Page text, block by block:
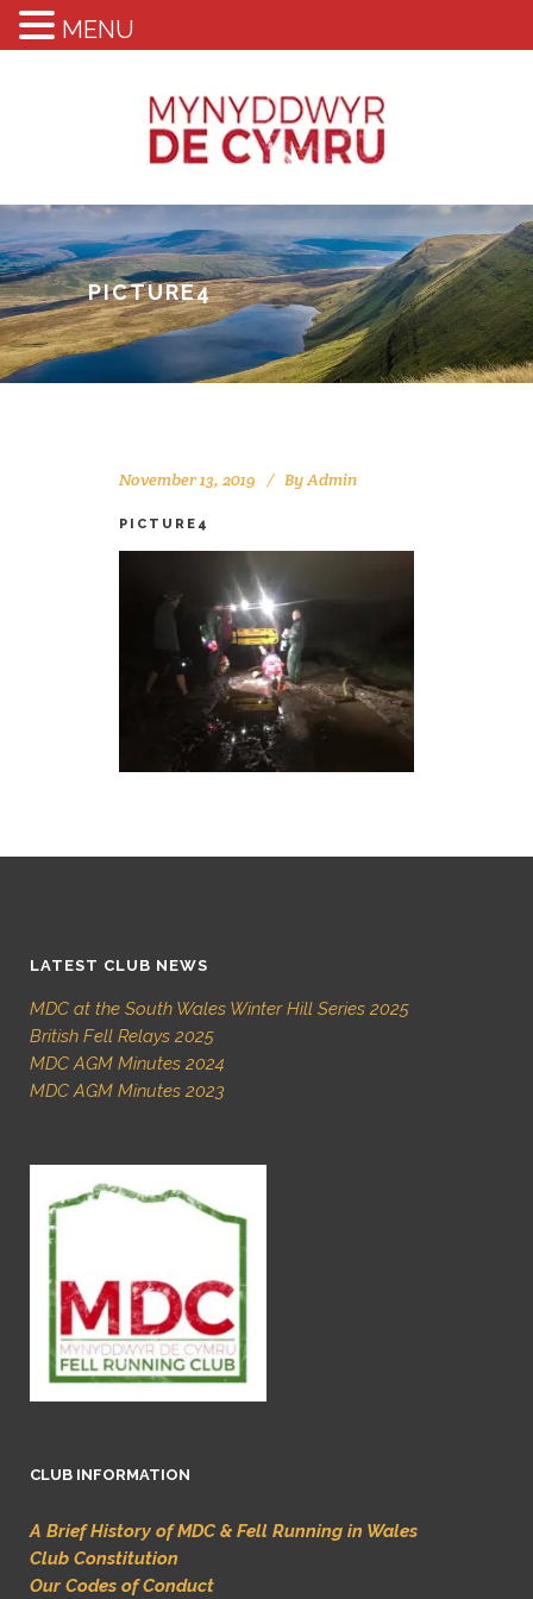
PICTURE4
November 13, 2019 ByAdmin
PICTURE4
LATEST CLUB NEWS
MDC at the South Wales Winter Hill Series 2025
British Fell Relays 2025
MDC AGM Minutes 2024
MDC AGM Minutes 2023
CLUB INFORMATION
A Brief History of MDC & Fell Running in Wales
Club Constitution
Our Codes of Conduct
MENU